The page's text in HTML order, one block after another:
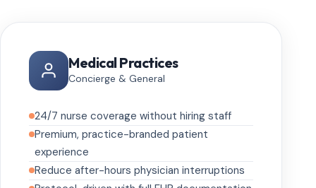
Medical Practices
Concierge & General
24/7 nurse coverage without hiring staff
Premium, practice-branded patient
experience
Reduce after-hours physician interruptions